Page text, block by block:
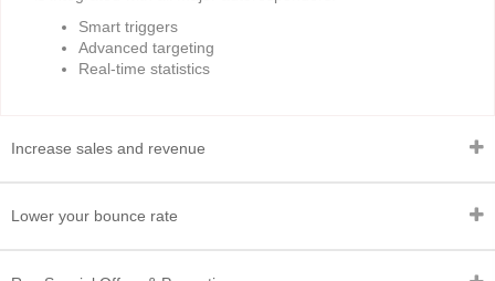
Smart triggers
Advanced targeting
Real-time statistics
Increase sales and revenue
Lower your bounce rate